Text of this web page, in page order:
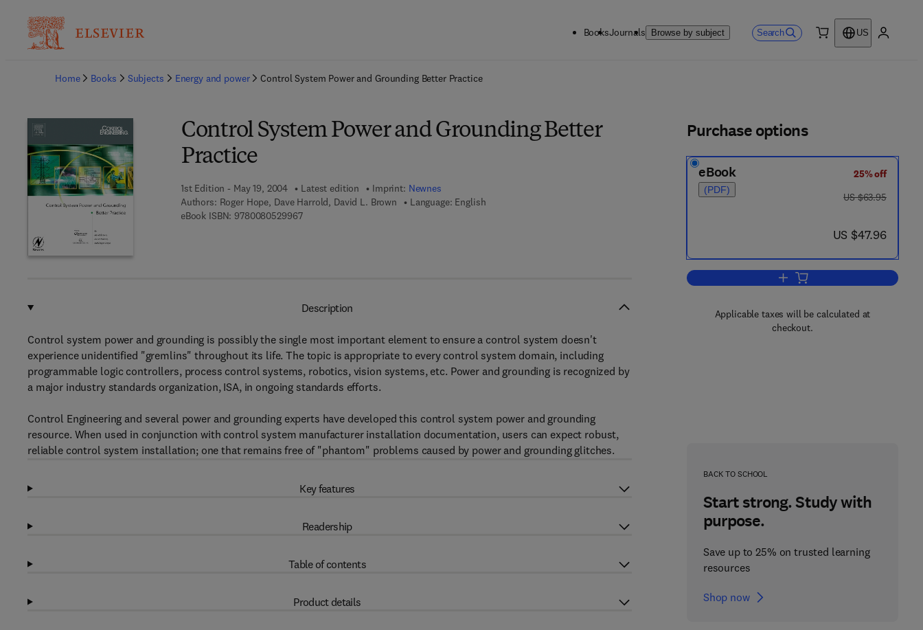
BooksJournals Browse by subject Search
US
Home
Books Subjects Energy and power Control System Power and Grounding Better Practice
Control System Power and Grounding Better
Practice
1st Edition - May 19, 2004 Latest edition Imprint: Newnes
Authors: Roger Hope, Dave Harrold, David L. Brown
Language: English
eBook ISBN: 97800805299679 7 8 - 0 - 0 8 - 0 5 2 9 9 6 - 7
Purchase options
eBook
(PDF)
25% off
was US $63.95
US $63.95
now US $47.96
US $47.96
Add to cart, Control System
Applicable taxes will be calculated at
checkout.
BACK TO SCHOOL
Start strong. Study with
purpose.
Save up to 25% on trusted learning
resources
Shop now
Description
Control system power and grounding is possibly the single most important element to ensure a control system doesn't
experience unidentified "gremlins" throughout its life. The topic is appropriate to every control system domain, including
programmable logic controllers, process control systems, robotics, vision systems, etc. Power and grounding is recognized by
a major industry standards organization, ISA, in ongoing standards efforts.
Control Engineering and several power and grounding experts have developed this control system power and grounding
resource. When used in conjunction with control system manufacturer installation documentation, users can expect robust,
reliable control system installation; one that remains free of "phantom" problems caused by power and grounding glitches.
Key features
Readership
Table of contents
Product details